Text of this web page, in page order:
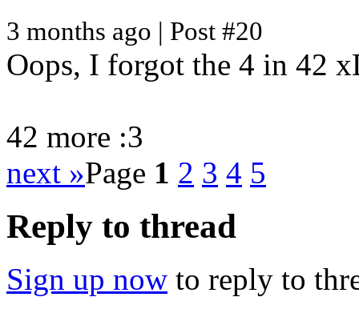
3 months ago | Post #20
Oops, I forgot the 4 in 42
42 more :3
next »Page 1 2 3 4 5
Reply to thread
Sign up now to reply to